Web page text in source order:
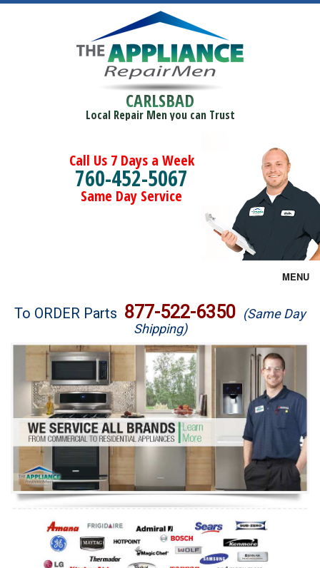
CARLSBAD
Local Repair Men you can Trust
Call Us 7 Days a Week
760-452-5067
Same Day Service
MENU
Brands
Washer Repair
Dryer Repair
Refrigerator Repair
Oven Repair
Dishwasher Repair
To ORDER Parts 877-522-6350 (Same Day
Shipping)